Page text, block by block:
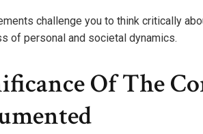
challenge you to think critically
of personal and societal dynamics.
Of The